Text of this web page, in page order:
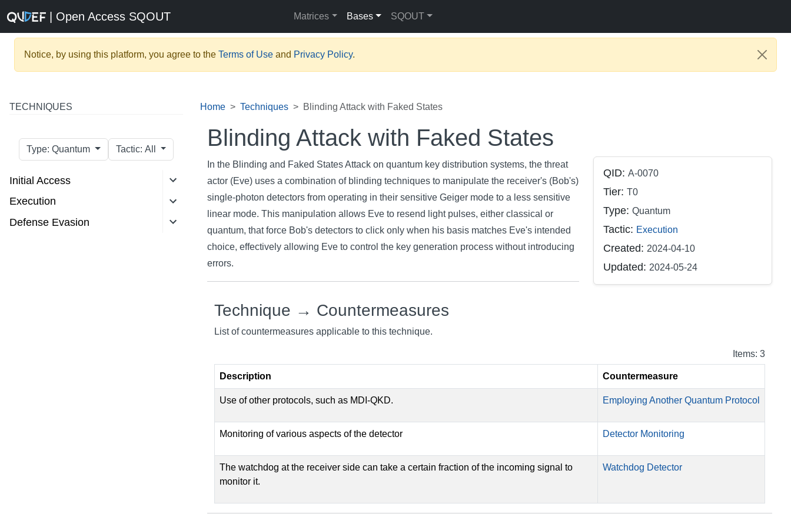
| Open Access SQOUT Matrices Bases SQOUT
Notice, by using this platform, you agree to the Terms of Use and Privacy Policy.
TECHNIQUES
Type: Quantum Tactic: All
Initial Access
Execution
Defense Evasion
Home Techniques Blinding Attack with Faked States
Blinding Attack with Faked States
In the Blinding and Faked States Attack on quantum key distribution systems, the threat
actor (Eve) uses a combination of blinding techniques to manipulate the receiver's (Bob's)
single-photon detectors from operating in their sensitive Geiger mode to a less sensitive
linear mode. This manipulation allows Eve to resend light pulses, either classical or
quantum, that force Bob's detectors to click only when his basis matches Eve's intended
choice, effectively allowing Eve to control the key generation process without introducing
errors.
QID:A-0070
Tier:T0
Type:Quantum
Tactic: Execution
Created:2024-04-10
Updated:2024-05-24
Technique → Countermeasures
List of countermeasures applicable to this technique.
Items: 3
Description Countermeasure
Use of other protocols, such as MDI-QKD. Employing Another Quantum Protocol
Monitoring of various aspects of the detector Detector Monitoring
The watchdog at the receiver side can take a certain fraction of the incoming signal to
monitor it.
Watchdog Detector